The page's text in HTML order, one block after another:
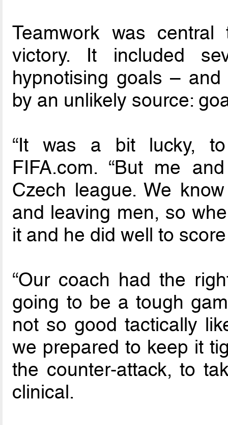
Teamwork was central
victory. It included
hypnotising goals – and
by an unlikely source:
“It was a bit lucky,
FIFA.com. “But me
Czech league. We
and leaving men, so
it and he did well to
“Our coach had the
going to be a tough
not so good tactically
we prepared to keep it
the counter-attack, to
clinical.